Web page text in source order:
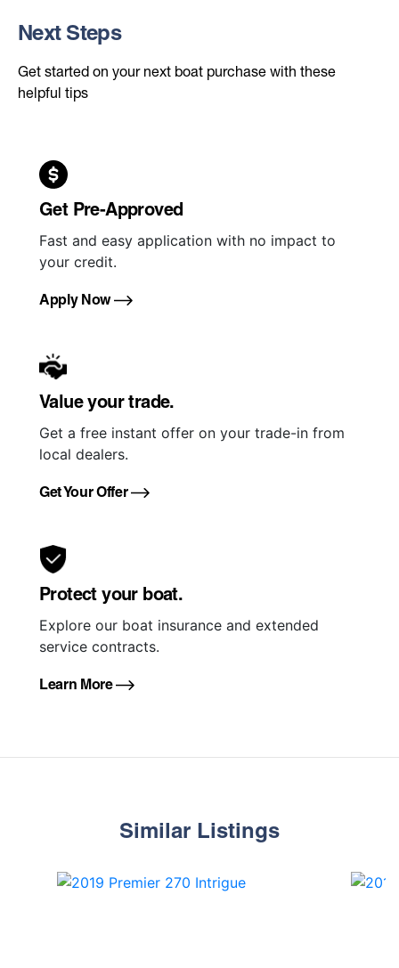
Next Steps
Get started on your next boat purchase with these
helpful tips
Get Pre-Approved
Fast and easy application with no impact to
your credit.
Apply Now
Value your trade.
Get a free instant offer on your trade-in from
local dealers.
Get Your Offer
Protect your boat.
Explore our boat insurance and extended
service contracts.
Learn More
Similar Listings